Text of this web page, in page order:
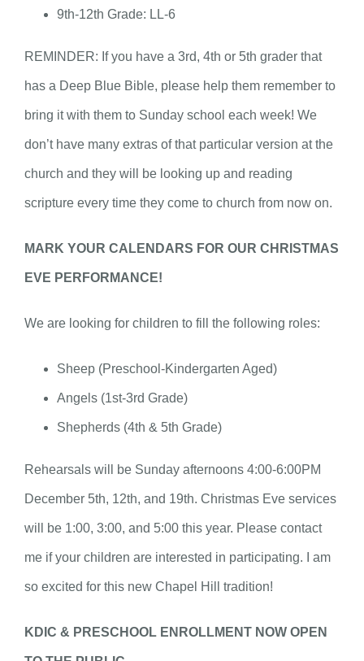
9th-12th Grade: LL-6
REMINDER: If you have a 3rd, 4th or 5th grader that
has a Deep Blue Bible, please help them remember to
bring it with them to Sunday school each week! We
don’t have many extras of that particular version at the
church and they will be looking up and reading
scripture every time they come to church from now on.
MARK YOUR CALENDARS FOR OUR CHRISTMAS
EVE PERFORMANCE!
We are looking for children to fill the following roles:
Sheep (Preschool-Kindergarten Aged)
Angels (1st-3rd Grade)
Shepherds (4th & 5th Grade)
Rehearsals will be Sunday afternoons 4:00-6:00PM
December 5th, 12th, and 19th. Christmas Eve services
will be 1:00, 3:00, and 5:00 this year. Please contact
me if your children are interested in participating. I am
so excited for this new Chapel Hill tradition!
KDIC & PRESCHOOL ENROLLMENT NOW OPEN